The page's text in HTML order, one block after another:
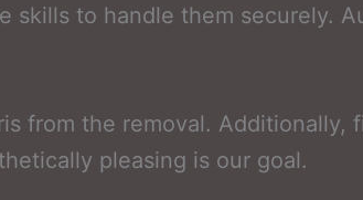
skills to handle them securely.
from the removal.
pleasing is our goal.